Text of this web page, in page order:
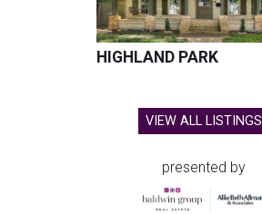
HIGHLAND PARK
VIEW ALL LISTINGS
presented by